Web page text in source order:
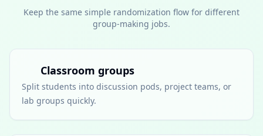
Keep the same simple randomization flow for different
group-making jobs.
Classroom groups
Split students into discussion pods, project teams, or
lab groups quickly.